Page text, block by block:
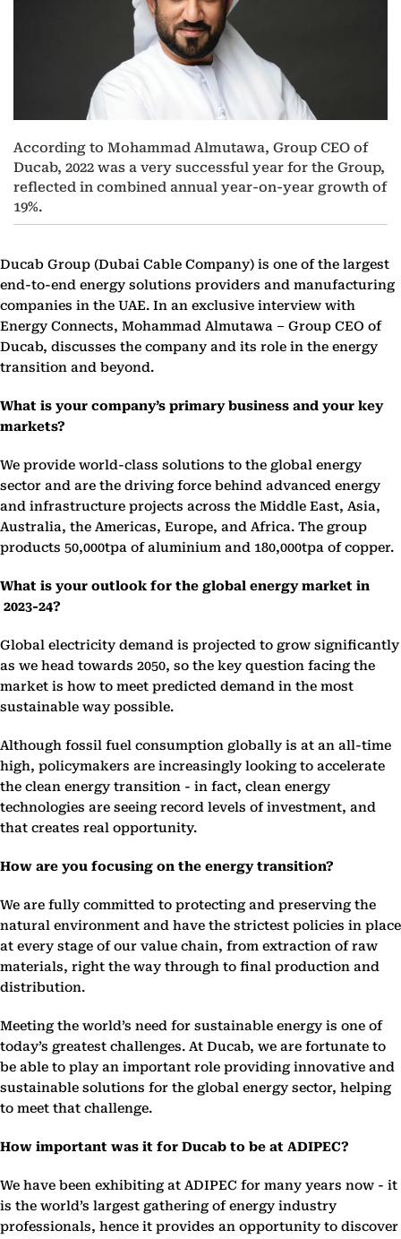
According to Mohammad Almutawa, Group CEO of
Ducab, 2022 was a very successful year for the Group,
reflected in combined annual year-on-year growth of
19%.
Ducab Group (Dubai Cable Company) is one of the largest
end-to-end energy solutions providers and manufacturing
companies in the UAE. In an exclusive interview with
Energy Connects, Mohammad Almutawa – Group CEO of
Ducab, discusses the company and its role in the energy
transition and beyond.
What is your company’s primary business and your key
markets?
We provide world-class solutions to the global energy
sector and are the driving force behind advanced energy
and infrastructure projects across the Middle East, Asia,
Australia, the Americas, Europe, and Africa. The group
products 50,000tpa of aluminium and 180,000tpa of copper.
What is your outlook for the global energy market in
2023-24?
Global electricity demand is projected to grow significantly
as we head towards 2050, so the key question facing the
market is how to meet predicted demand in the most
sustainable way possible.
Although fossil fuel consumption globally is at an all-time
high, policymakers are increasingly looking to accelerate
the clean energy transition - in fact, clean energy
technologies are seeing record levels of investment, and
that creates real opportunity.
How are you focusing on the energy transition?
We are fully committed to protecting and preserving the
natural environment and have the strictest policies in place
at every stage of our value chain, from extraction of raw
materials, right the way through to final production and
distribution.
Meeting the world’s need for sustainable energy is one of
today’s greatest challenges. At Ducab, we are fortunate to
be able to play an important role providing innovative and
sustainable solutions for the global energy sector, helping
to meet that challenge.
How important was it for Ducab to be at ADIPEC?
We have been exhibiting at ADIPEC for many years now - it
is the world’s largest gathering of energy industry
professionals, hence it provides an opportunity to discover